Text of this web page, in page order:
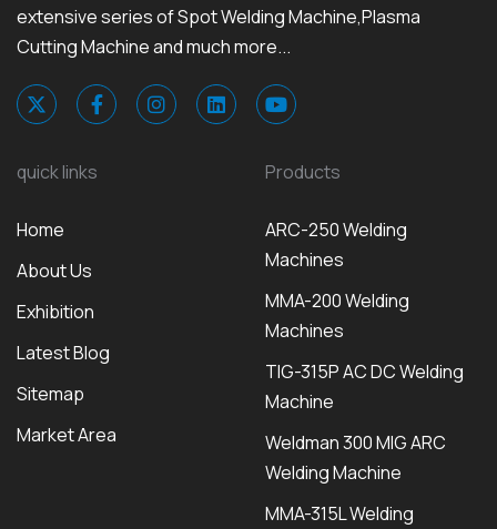
extensive series of Spot Welding Machine,Plasma
Cutting Machine and much more...
quick links
Home
About Us
Exhibition
Latest Blog
Sitemap
Market Area
Products
ARC-250 Welding
Machines
MMA-200 Welding
Machines
TIG-315P AC DC Welding
Machine
Weldman 300 MIG ARC
Welding Machine
MMA-315L Welding